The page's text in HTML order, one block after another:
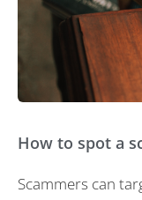
How to spot a
Scammers can